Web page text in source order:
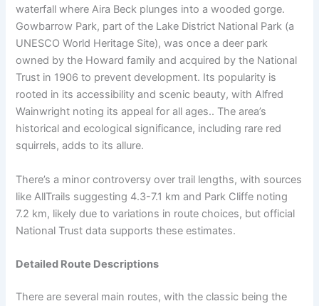
waterfall where Aira Beck plunges into a wooded gorge.
Gowbarrow Park, part of the Lake District National Park (a
UNESCO World Heritage Site), was once a deer park
owned by the Howard family and acquired by the National
Trust in 1906 to prevent development. Its popularity is
rooted in its accessibility and scenic beauty, with Alfred
Wainwright noting its appeal for all ages.. The area’s
historical and ecological significance, including rare red
squirrels, adds to its allure.
There’s a minor controversy over trail lengths, with sources
like AllTrails suggesting 4.3-7.1 km and Park Cliffe noting
7.2 km, likely due to variations in route choices, but official
National Trust data supports these estimates.
Detailed Route Descriptions
There are several main routes, with the classic being the